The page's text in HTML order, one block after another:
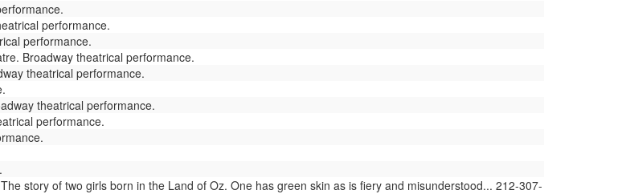
performance.
performance.
Broadway theatrical performance.
theatrical performance.
theatrical performance.
performance.
story of two girls born in the Land of Oz. One has green skin as is fiery and misunderstood... 212-307-